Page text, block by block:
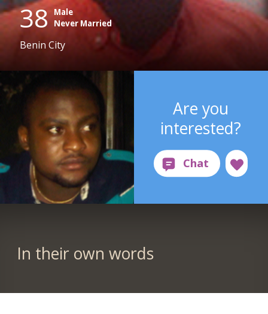
38 Male
Never Married
Benin City
Are you
interested?
In their own words